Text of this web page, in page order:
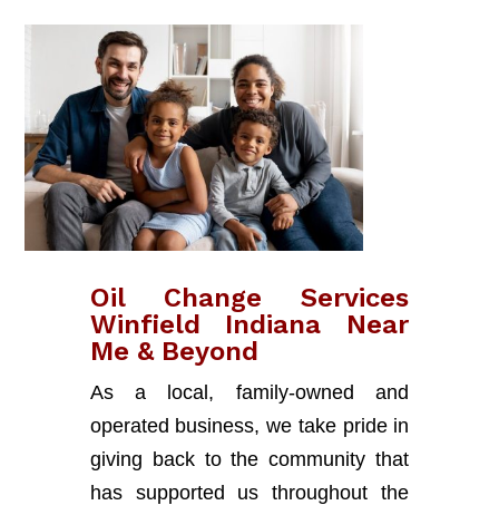
Oil Change Services
Winfield Indiana Near
Me & Beyond
As a local, family-owned and
operated business, we take pride in
giving back to the community that
has supported us throughout the